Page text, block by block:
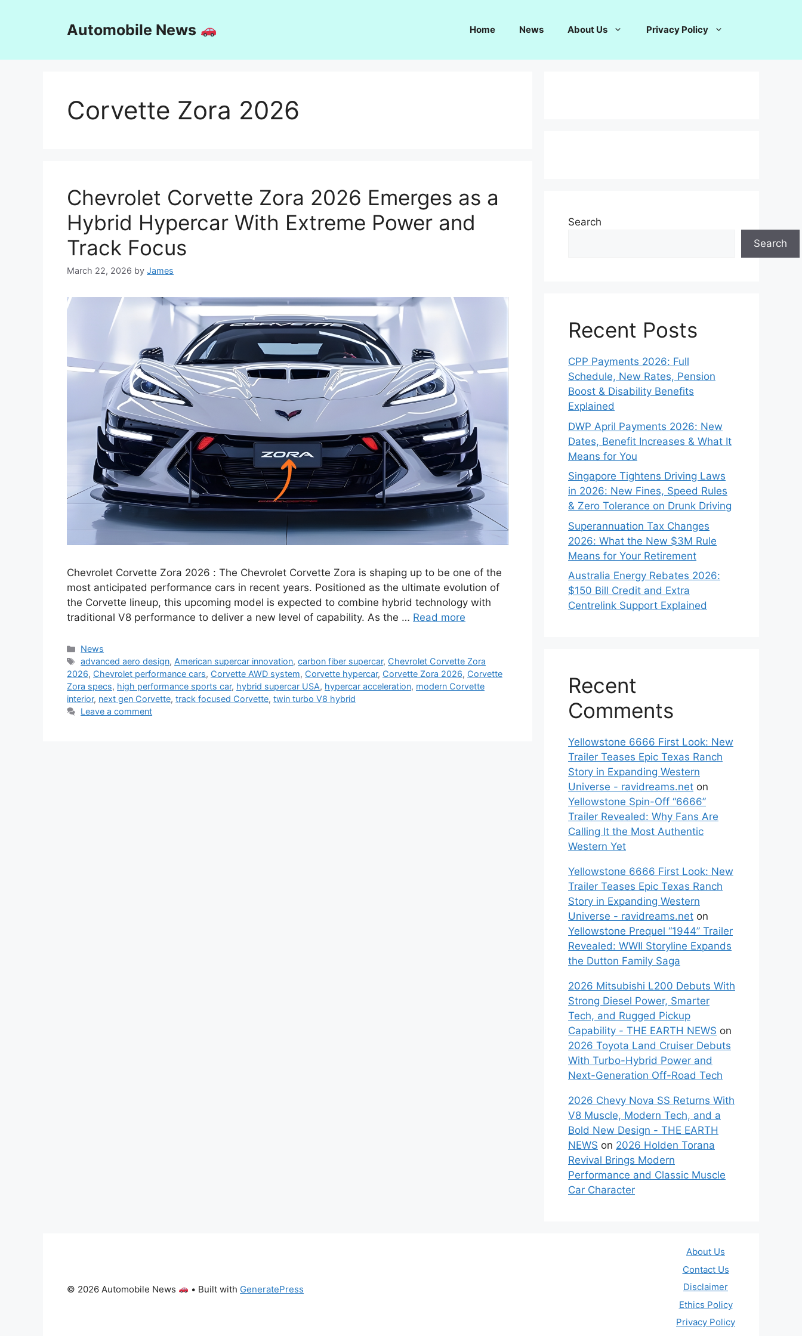
Automobile News Home News About Us Privacy Policy
Corvette Zora 2026
Chevrolet Corvette Zora 2026 Emerges as a
Hybrid Hypercar With Extreme Power and
Track Focus
March 22, 2026 by James
Chevrolet Corvette Zora 2026 : The Chevrolet Corvette Zora is shaping up to be one of the
most anticipated performance cars in recent years. Positioned as the ultimate evolution of
the Corvette lineup, this upcoming model is expected to combine hybrid technology with
traditional V8 performance to deliver a new level of capability. As the … Read more
Categories
News
Tags
advanced aero design, American supercar innovation,carbon fiber supercar, Chevrolet Corvette Zora
2026, Chevrolet performance cars, Corvette AWD system, Corvette hypercar, Corvette Zora 2026, Corvette
Zora specs, high performance sports car, hybrid supercar USA, hypercar acceleration, modern Corvette
interior, next gen Corvette, track focused Corvette, twin turbo V8 hybrid
Leave a comment
Search
Search
Recent Posts
CPP Payments 2026: Full
Schedule, New Rates, Pension
Boost & Disability Benefits
Explained
DWP April Payments 2026: New
Dates, Benefit Increases & What It
Means for You
Singapore Tightens Driving Laws
in 2026: New Fines, Speed Rules
& Zero Tolerance on Drunk Driving
Superannuation Tax Changes
2026: What the New $3M Rule
Means for Your Retirement
Australia Energy Rebates 2026:
$150 Bill Credit and Extra
Centrelink Support Explained
Recent
Comments
Yellowstone 6666 First Look: New
Trailer Teases Epic Texas Ranch
Story in Expanding Western
Universe - ravidreams.net on
Yellowstone Spin-Off “6666”
Trailer Revealed: Why Fans Are
Calling It the Most Authentic
Western Yet
Yellowstone 6666 First Look: New
Trailer Teases Epic Texas Ranch
Story in Expanding Western
Universe - ravidreams.net on
Yellowstone Prequel “1944” Trailer
Revealed: WWII Storyline Expands
the Dutton Family Saga
2026 Mitsubishi L200 Debuts With
Strong Diesel Power, Smarter
Tech, and Rugged Pickup
Capability - THE EARTH NEWS on
2026 Toyota Land Cruiser Debuts
With Turbo-Hybrid Power and
Next-Generation Off-Road Tech
2026 Chevy Nova SS Returns With
V8 Muscle, Modern Tech, and a
Bold New Design - THE EARTH
NEWS on 2026 Holden Torana
Revival Brings Modern
Performance and Classic Muscle
Car Character
About Us
Contact Us
Disclaimer
Ethics Policy
Privacy Policy
© 2026 Automobile News • Built with GeneratePress